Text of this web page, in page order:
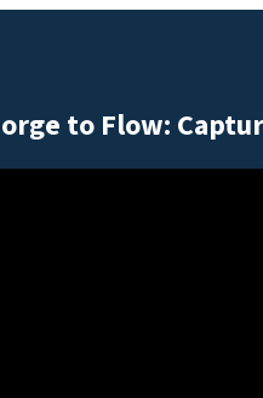
to Flow: